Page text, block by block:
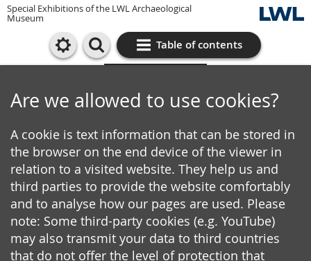
Special Exhibitions of the LWL Archaeological
Museum
Table of contents
Cookie settings
Are we allowed to use cookies?
A cookie is text information that can be stored in
the browser on the end device of the viewer in
relation to a visited website. They help us and
third parties to provide the website comfortably
and to analyse how our pages are used. Please
note: Some third-party cookies (e.g. YouTube)
may also transmit your data to third countries
that do not offer the level of protection that